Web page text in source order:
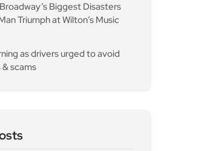
Biggest Disasters
Triumph at Wilton’s Music
as drivers urged to avoid
scams